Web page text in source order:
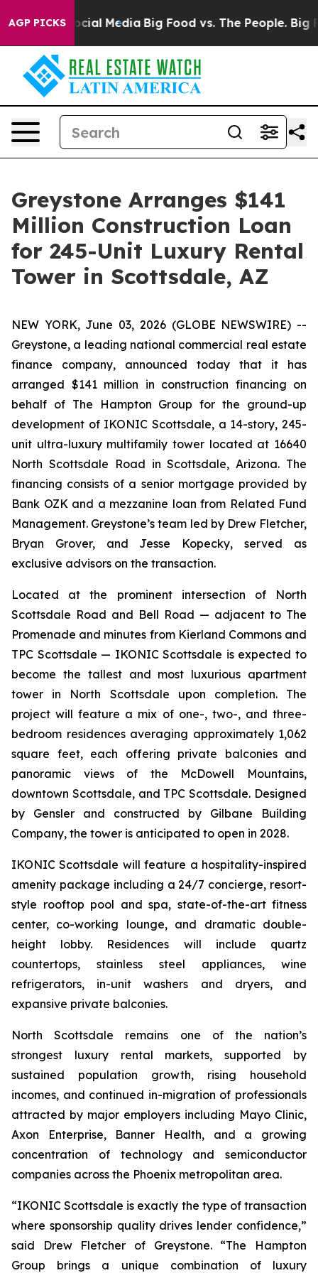
AGP PICKS
on Social Media Big Food vs. The People. Big
Greystone Arranges $141
Million Construction Loan
for 245-Unit Luxury Rental
Tower in Scottsdale, AZ
NEW YORK, June 03, 2026 (GLOBE NEWSWIRE) --
Greystone, a leading national commercial real estate
finance company, announced today that it has
arranged $141 million in construction financing on
behalf of The Hampton Group for the ground-up
development of IKONIC Scottsdale, a 14-story, 245-
unit ultra-luxury multifamily tower located at 16640
North Scottsdale Road in Scottsdale, Arizona. The
financing consists of a senior mortgage provided by
Bank OZK and a mezzanine loan from Related Fund
Management. Greystone’s team led by Drew Fletcher,
Bryan Grover, and Jesse Kopecky, served as
exclusive advisors on the transaction.
Located at the prominent intersection of North
Scottsdale Road and Bell Road — adjacent to The
Promenade and minutes from Kierland Commons and
TPC Scottsdale — IKONIC Scottsdale is expected to
become the tallest and most luxurious apartment
tower in North Scottsdale upon completion. The
project will feature a mix of one-, two-, and three-
bedroom residences averaging approximately 1,062
square feet, each offering private balconies and
panoramic views of the McDowell Mountains,
downtown Scottsdale, and TPC Scottsdale. Designed
by Gensler and constructed by Gilbane Building
Company, the tower is anticipated to open in 2028.
IKONIC Scottsdale will feature a hospitality-inspired
amenity package including a 24/7 concierge, resort-
style rooftop pool and spa, state-of-the-art fitness
center, co-working lounge, and dramatic double-
height lobby. Residences will include quartz
countertops, stainless steel appliances, wine
refrigerators, in-unit washers and dryers, and
expansive private balconies.
North Scottsdale remains one of the nation’s
strongest luxury rental markets, supported by
sustained population growth, rising household
incomes, and continued in-migration of professionals
attracted by major employers including Mayo Clinic,
Axon Enterprise, Banner Health, and a growing
concentration of technology and semiconductor
companies across the Phoenix metropolitan area.
“IKONIC Scottsdale is exactly the type of transaction
where sponsorship quality drives lender confidence,”
said Drew Fletcher of Greystone. “The Hampton
Group brings a unique combination of luxury